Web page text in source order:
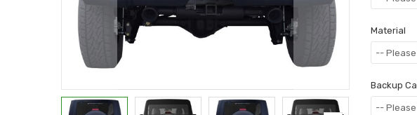
Material
Backup